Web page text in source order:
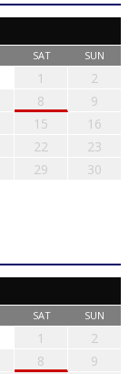
SAT SUN
1
2
8
9
15
16
22
23
29
30
SAT SUN
1
2
8
9